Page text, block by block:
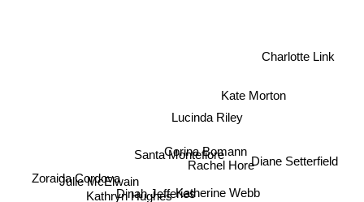
Katherine Webb
Santa Montefiore
Dinah Jefferies
Kathryn Hughes
Lucinda Riley
Corina Bomann
Rachel Hore
Julie McElwain
Kate Morton
Diane Setterfield
Zoraida Cordova
Charlotte Link